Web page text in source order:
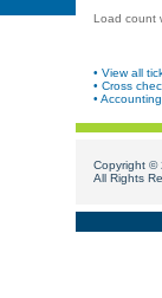
Load count
• View all
• Cross
•
Copyright ©
All Rights